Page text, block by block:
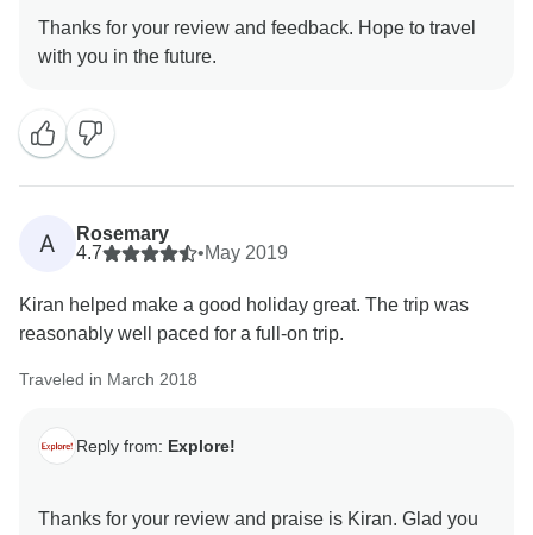
Thanks for your review and feedback. Hope to travel
A
Rosemary
4.7
•May 2019
Kiran helped make a good holiday great. The trip was
reasonably well paced for a full-on trip.
Traveled in March 2018
Reply from: Explore!
Thanks for your review and praise is Kiran. Glad you